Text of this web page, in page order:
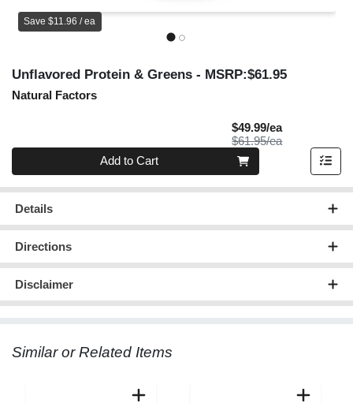
Save $11.96 / ea
Unflavored Protein & Greens - MSRP:$61.95
Natural Factors
$49.99/eaSale Price
$61.95/eaProduct Price
Quantity 0
Add to Cart
Details
Directions
Disclaimer
Similar or Related Items